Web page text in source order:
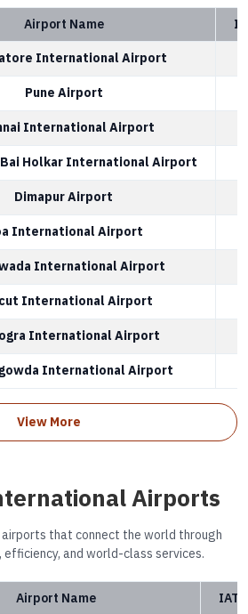
Airport Name
International Airport
Pune Airport
International Airport
Bai Holkar International Airport
Dimapur Airport
International Airport
International Airport
International Airport
International Airport
International Airport
View More
Airports
that connect the world through
and world-class services.
Airport Name